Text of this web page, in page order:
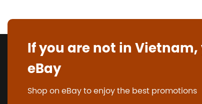
If you are not in
eBay
Shop on eBay to enjoy the best promotions